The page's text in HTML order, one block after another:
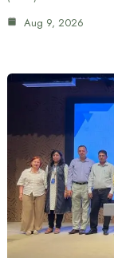
Aug 9, 2026